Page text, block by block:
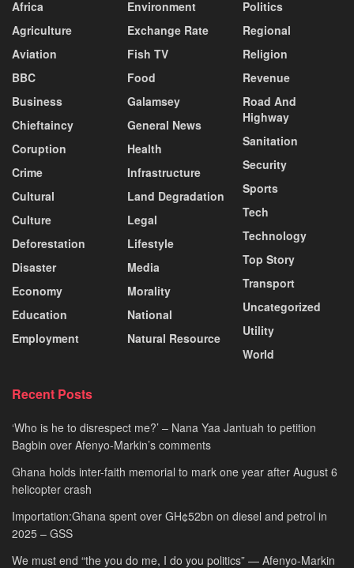
Africa
Agriculture
Aviation
BBC
Business
Chieftaincy
Coruption
Crime
Cultural
Culture
Deforestation
Disaster
Economy
Education
Employment
Environment
Exchange Rate
Fish TV
Food
Galamsey
General News
Health
Infrastructure
Land Degradation
Legal
Lifestyle
Media
Morality
National
Natural Resource
Politics
Regional
Religion
Revenue
Road And
Highway
Sanitation
Security
Sports
Tech
Technology
Top Story
Transport
Uncategorized
Utility
World
Recent Posts
‘Who is he to disrespect me?’ – Nana Yaa Jantuah to petition
Bagbin over Afenyo-Markin’s comments
Ghana holds inter-faith memorial to mark one year after August 6
helicopter crash
Importation:Ghana spent over GH¢52bn on diesel and petrol in
2025 – GSS
We must end “the you do me, I do you politics” — Afenyo-Markin